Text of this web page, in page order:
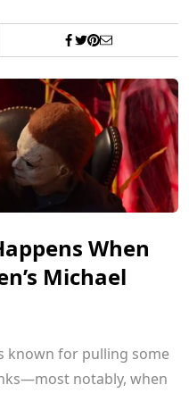
When
Michael
known for pulling some
notably, when